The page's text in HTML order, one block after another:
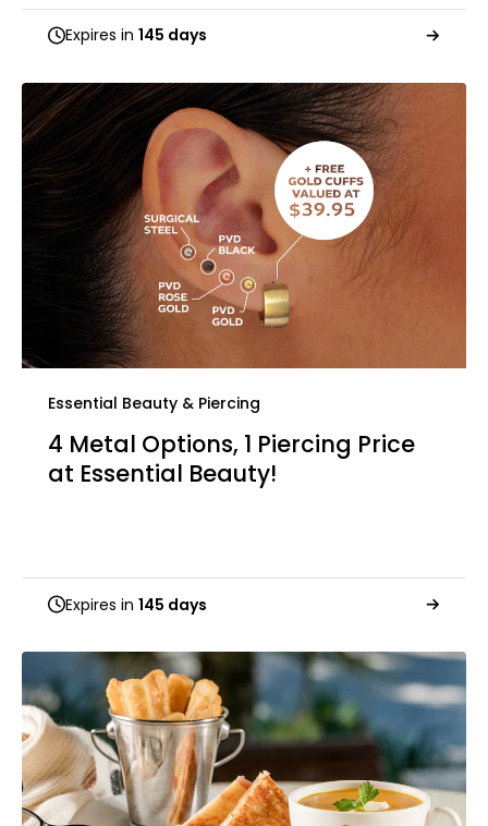
Expires in 145 days
Essential Beauty & Piercing
4 Metal Options, 1 Piercing Price
at Essential Beauty!
Expires in 145 days